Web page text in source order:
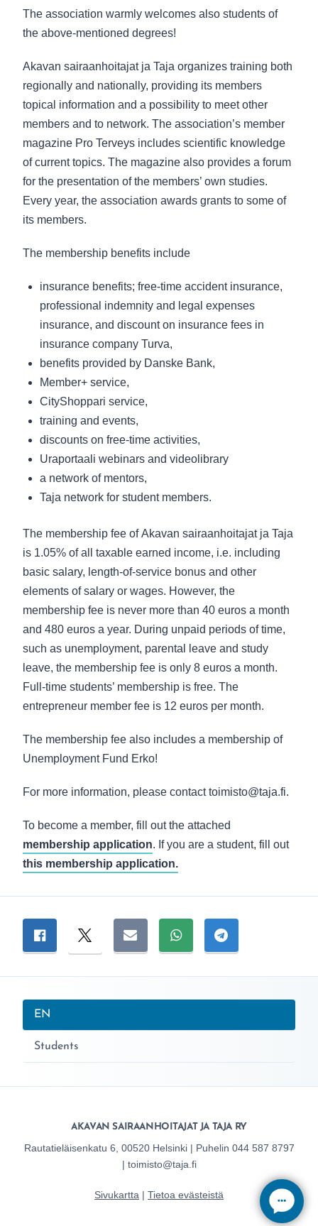
The association warmly welcomes also students of
the above-mentioned degrees!
Akavan sairaanhoitajat ja Taja organizes training both
regionally and nationally, providing its members
topical information and a possibility to meet other
members and to network. The association’s member
magazine Pro Terveys includes scientific knowledge
of current topics. The magazine also provides a forum
for the presentation of the members’ own studies.
Every year, the association awards grants to some of
its members.
The membership benefits include
insurance benefits; free-time accident insurance,
professional indemnity and legal expenses
insurance, and discount on insurance fees in
insurance company Turva,
benefits provided by Danske Bank,
Member+ service,
CityShoppari service,
training and events,
discounts on free-time activities,
Uraportaali webinars and videolibrary
a network of mentors,
Taja network for student members.
The membership fee of Akavan sairaanhoitajat ja Taja
is 1.05% of all taxable earned income, i.e. including
basic salary, length-of-service bonus and other
elements of salary or wages. However, the
membership fee is never more than 40 euros a month
and 480 euros a year. During unpaid periods of time,
such as unemployment, parental leave and study
leave, the membership fee is only 8 euros a month.
Full-time students’ membership is free. The
entrepreneur member fee is 12 euros per month.
The membership fee also includes a membership of
Unemployment Fund Erko!
For more information, please contact toimisto@taja.fi.
To become a member, fill out the attached
membership application. If you are a student, fill out
this membership application.
Jaa sivu
Jaa Facebookissa
Jaa TwitterissäJaa sähköpostitse
Jaa WhatsAppissa
Jaa
Nykyinen sivu:
EN
Students
AKAVAN SAIRAANHOITAJAT JA TAJA RY
Rautatieläisenkatu 6, 00520 Helsinki | Puhelin 044 587 8797
| toimisto@taja.fi
Sivukartta Tietoa evästeistä